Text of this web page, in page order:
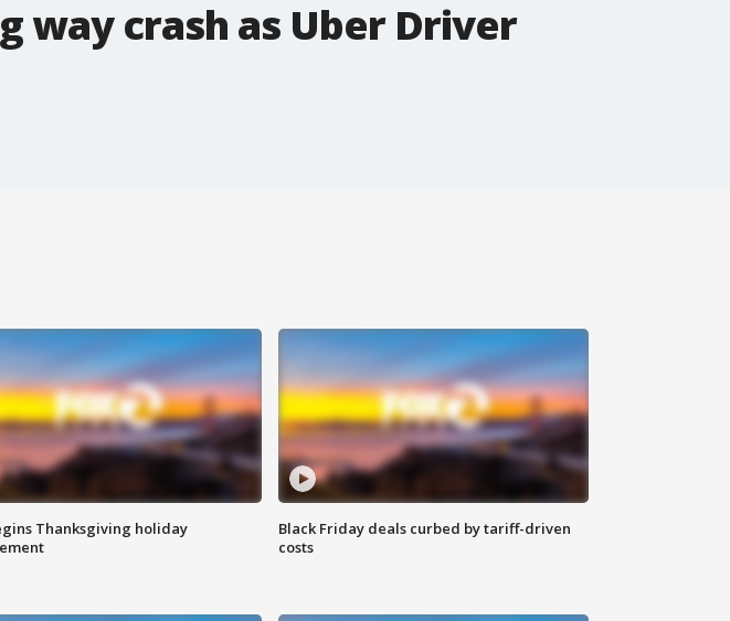
way crash as Uber Driver
Thanksgiving holiday
Black Friday deals curbed by tariff-driven
costs